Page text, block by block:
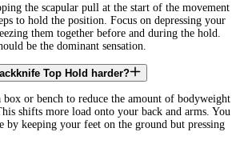
the scapular pull at the start of the movement
to hold the position. Focus on depressing your
them together before and during the hold.
be the dominant sensation.
Top Hold harder?
or bench to reduce the amount of bodyweight
shifts more load onto your back and arms. You
by keeping your feet on the ground but pressing